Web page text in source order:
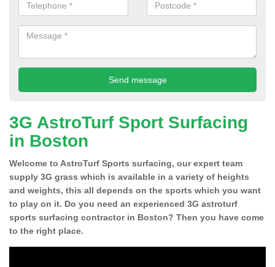
3G AstroTurf Sport Surfacing
in Boston
Welcome to AstroTurf Sports surfacing, our expert team
supply 3G grass which is available in a variety of heights
and weights, this all depends on the sports which you want
to play on it. Do you need an experienced 3G astroturf
sports surfacing contractor in Boston? Then you have come
to the right place.